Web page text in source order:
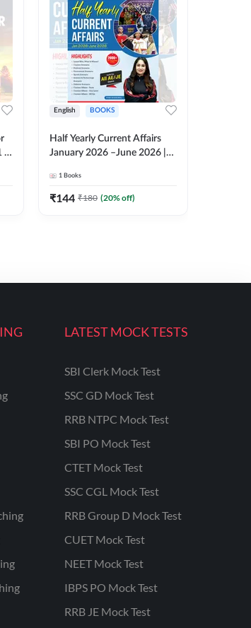
English BOOKS
Half Yearly Current Affairs
January 2026 –June 2026 |
& MCQs by Pinki Ma'am for
All AE & JE Exams (English
1 Books
₹144 ₹180 (20% off)
LATEST MOCK TESTS
SBI Clerk Mock Test
SSC GD Mock Test
RRB NTPC Mock Test
SBI PO Mock Test
CTET Mock Test
SSC CGL Mock Test
RRB Group D Mock Test
CUET Mock Test
NEET Mock Test
IBPS PO Mock Test
RRB JE Mock Test